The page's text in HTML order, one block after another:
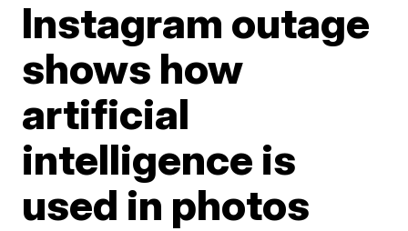
Instagram outage
shows how
artificial
intelligence is
used in photos